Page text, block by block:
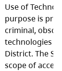
Use of
purpose is
criminal,
technologies
District. The
scope of